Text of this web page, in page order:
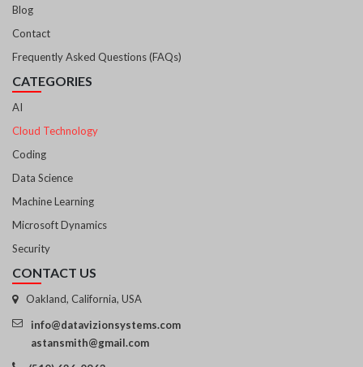
Blog
Contact
Frequently Asked Questions (FAQs)
CATEGORIES
AI
Cloud Technology
Coding
Data Science
Machine Learning
Microsoft Dynamics
Security
CONTACT US
Oakland, California, USA
info@datavizionsystems.com
astansmith@gmail.com